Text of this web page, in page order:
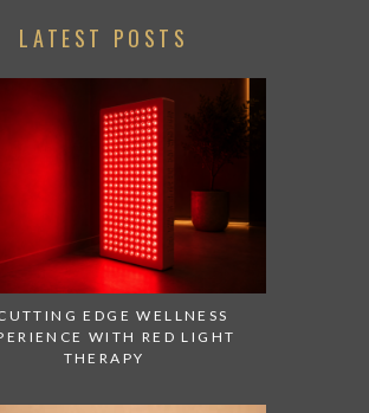
LATEST POSTS
EDGE WELLNESS
WITH RED LIGHT
THERAPY